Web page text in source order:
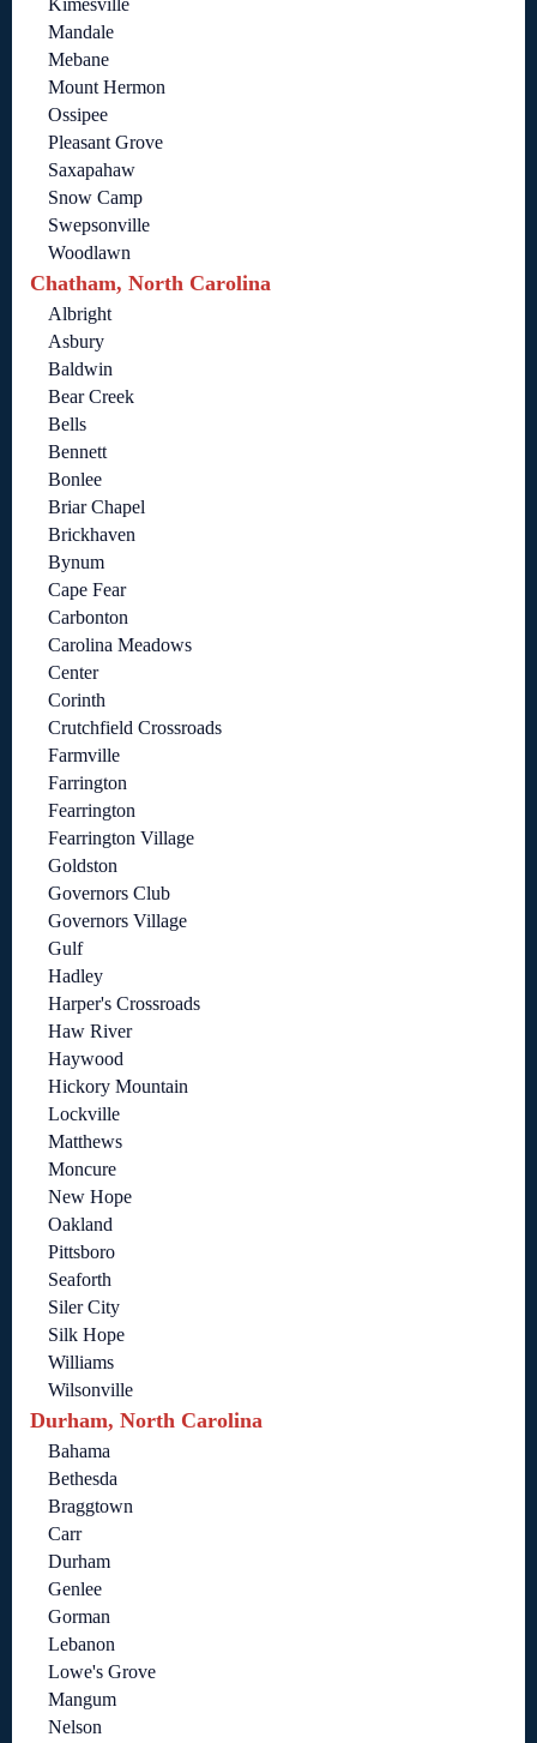
Kimesville
Mandale
Mebane
Mount Hermon
Ossipee
Pleasant Grove
Saxapahaw
Snow Camp
Swepsonville
Woodlawn
Chatham, North Carolina
Albright
Asbury
Baldwin
Bear Creek
Bells
Bennett
Bonlee
Briar Chapel
Brickhaven
Bynum
Cape Fear
Carbonton
Carolina Meadows
Center
Corinth
Crutchfield Crossroads
Farmville
Farrington
Fearrington
Fearrington Village
Goldston
Governors Club
Governors Village
Gulf
Hadley
Harper's Crossroads
Haw River
Haywood
Hickory Mountain
Lockville
Matthews
Moncure
New Hope
Oakland
Pittsboro
Seaforth
Siler City
Silk Hope
Williams
Wilsonville
Durham, North Carolina
Bahama
Bethesda
Braggtown
Carr
Durham
Genlee
Gorman
Lebanon
Lowe's Grove
Mangum
Nelson